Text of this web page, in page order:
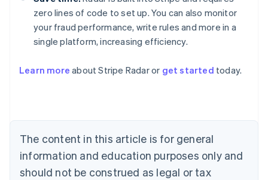
zero lines of code to set up. You can also monitor
your fraud performance, write rules and more in a
single platform, increasing efficiency.
Learn more about Stripe Radar or get started today.
The content in this article is for general
information and education purposes only and
should not be construed as legal or tax
English
NederlandsFrançaisDeutschEnglish
Brazil
PortuguêsEnglish
Bulgaria
English